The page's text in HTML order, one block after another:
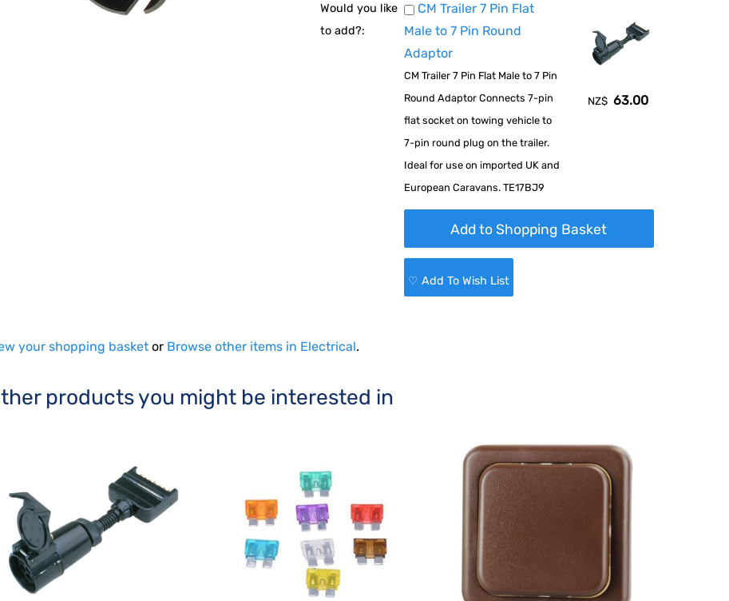
Would you like
to add?:
CM Trailer 7 Pin Flat
Male to 7 Pin Round
Adaptor
CM Trailer 7 Pin Flat Male to 7 Pin
Round Adaptor Connects 7-pin
flat socket on towing vehicle to
7-pin round plug on the trailer.
Ideal for use on imported UK and
European Caravans. TE17BJ9
NZ$ 63.00
♡ Add To Wish List
your shopping basket or Browse other items in Electrical.
products you might be interested in